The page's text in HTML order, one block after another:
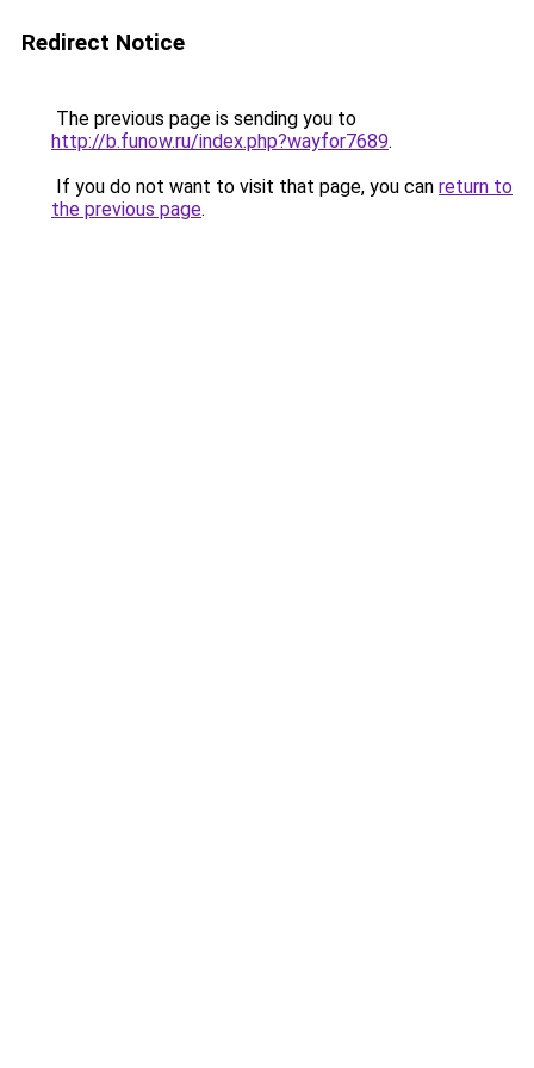
Redirect Notice
The previous page is sending you to
http://b.funow.ru/index.php?wayfor7689.
If you do not want to visit that page, you can return to
the previous page.